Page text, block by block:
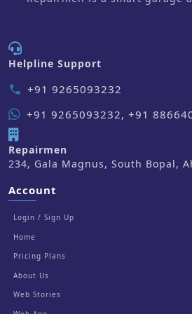
Helpline Support
phone +91 9265093232
+91 9265093232, +91
Repairmen
234, Gala Magnus, South Bopal,
Account
Login / Sign Up
Home
Pricing Plans
About Us
Web Stories